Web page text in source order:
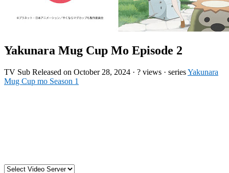
Yakunara Mug Cup Mo Episode 2
TV Sub Released on October 28, 2024 · ? views · seriesYakunara
Mug Cup mo Season 1